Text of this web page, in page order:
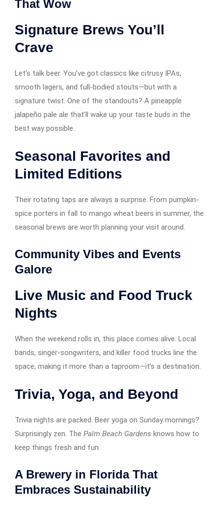
That Wow
Signature Brews You’ll
Crave
Let’s talk beer. You’ve got classics like citrusy IPAs,
smooth lagers, and full-bodied stouts—but with a
signature twist. One of the standouts? A pineapple
jalapeño pale ale that’ll wake up your taste buds in the
best way possible.
Seasonal Favorites and
Limited Editions
Their rotating taps are always a surprise. From pumpkin-
spice porters in fall to mango wheat beers in summer, the
seasonal brews are worth planning your visit around.
Community Vibes and Events
Galore
Live Music and Food Truck
Nights
When the weekend rolls in, this place comes alive. Local
bands, singer-songwriters, and killer food trucks line the
space, making it more than a taproom—it’s a destination.
Trivia, Yoga, and Beyond
Trivia nights are packed. Beer yoga on Sunday mornings?
Surprisingly zen. The Palm Beach Gardens knows how to
keep things fresh and fun.
A Brewery in Florida That
Embraces Sustainability